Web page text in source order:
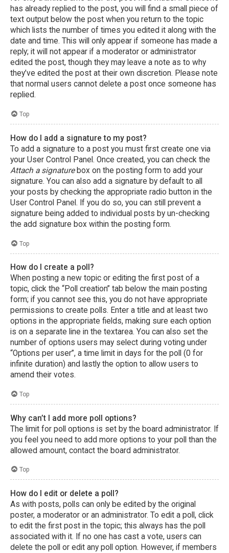
has already replied to the post, you will find a small piece of
text output below the post when you return to the topic
which lists the number of times you edited it along with the
date and time. This will only appear if someone has made a
reply; it will not appear if a moderator or administrator
edited the post, though they may leave a note as to why
they’ve edited the post at their own discretion. Please note
that normal users cannot delete a post once someone has
replied.
Top
How do I add a signature to my post?
To add a signature to a post you must first create one via
your User Control Panel. Once created, you can check the
Attach a signaturebox on the posting form to add your
signature. You can also add a signature by default to all
your posts by checking the appropriate radio button in the
User Control Panel. If you do so, you can still prevent a
signature being added to individual posts by un-checking
the add signature box within the posting form.
Top
How do I create a poll?
When posting a new topic or editing the first post of a
topic, click the “Poll creation” tab below the main posting
form; if you cannot see this, you do not have appropriate
permissions to create polls. Enter a title and at least two
options in the appropriate fields, making sure each option
is on a separate line in the textarea. You can also set the
number of options users may select during voting under
“Options per user”, a time limit in days for the poll (0 for
infinite duration) and lastly the option to allow users to
amend their votes.
Top
Why can’t I add more poll options?
The limit for poll options is set by the board administrator. If
you feel you need to add more options to your poll than the
allowed amount, contact the board administrator.
Top
How do I edit or delete a poll?
As with posts, polls can only be edited by the original
poster, a moderator or an administrator. To edit a poll, click
to edit the first post in the topic; this always has the poll
associated with it. If no one has cast a vote, users can
delete the poll or edit any poll option. However, if members